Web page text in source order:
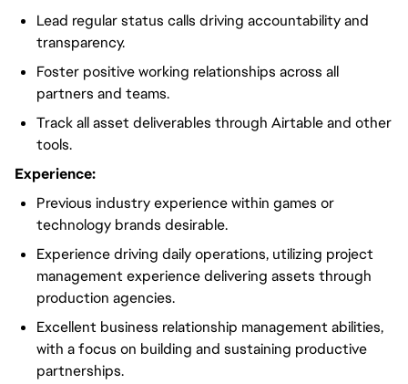
Lead regular status calls driving accountability and
transparency.
Foster positive working relationships across all
partners and teams.
Track all asset deliverables through Airtable and other
tools.
Experience:
Previous industry experience within games or
technology brands desirable.
Experience driving daily operations, utilizing project
management experience delivering assets through
production agencies.
Excellent business relationship management abilities,
with a focus on building and sustaining productive
partnerships.